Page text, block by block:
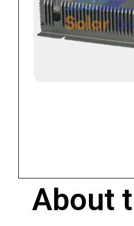
About